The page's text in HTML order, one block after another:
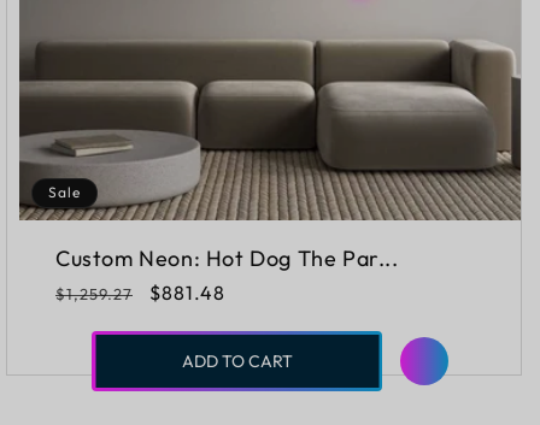
Sale
Custom Neon: Hot Dog The Par...
Regular
$1,259.27
Sale
$881.48
ADD TO CART